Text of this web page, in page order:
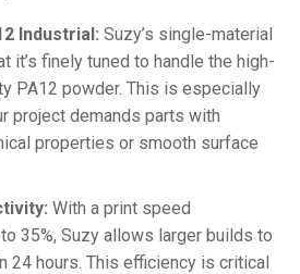
Industrial: Suzy’s single-material
it’s finely tuned to handle the high-
PA12 powder. This is especially
project demands parts with
properties or smooth surface
With a print speed
35%, Suzy allows larger builds to
24 hours. This efficiency is critical